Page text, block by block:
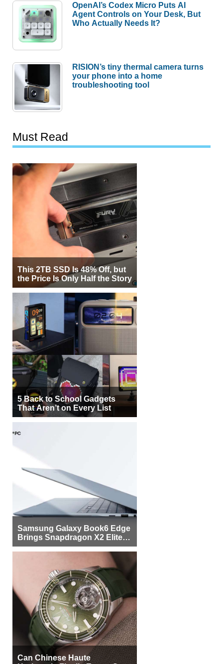
OpenAI’s Codex Micro Puts AI
Agent Controls on Your Desk, But
Who Actually Needs It?
RISION’s tiny thermal camera turns
your phone into a home
troubleshooting tool
Must Read
This 2TB SSD Is 48% Off, but
the Price Is Only Half the Story
5 Back to School Gadgets
That Aren’t on Every List
Samsung Galaxy Book6 Edge
Brings Snapdragon X2 Elite to
More Buyers
Can Chinese Haute